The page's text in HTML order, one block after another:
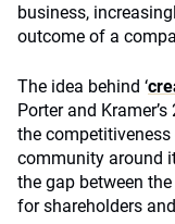
business,
outcome of a
The idea behind ‘
Porter and
the
community around
the gap between
for shareholders